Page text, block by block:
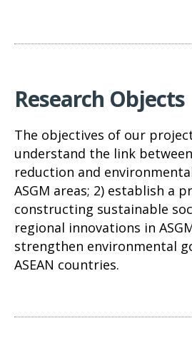
Research Objects
The objectives of our
understand the link
reduction and
ASGM areas; 2) establish a
constructing sustainable
regional innovations in
strengthen environmental
ASEAN countries.